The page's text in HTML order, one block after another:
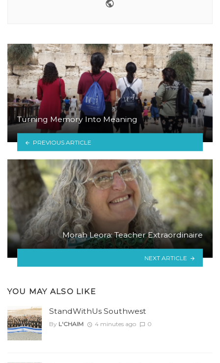
Turning Memory Into Meaning
PREVIOUS ARTICLE
Morah Leora: Teacher Extraordinaire
NEXT ARTICLE
YOU MAY ALSO LIKE
StandWithUs Southwest
By L'CHAIM 4 minutes ago 0